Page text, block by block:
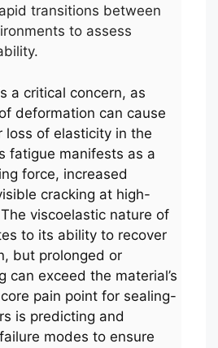
transitions between
to assess
a critical concern, as
deformation can cause
loss of elasticity in the
fatigue manifests as a
force, increased
cracking at high-
viscoelastic nature of
to its ability to recover
but prolonged or
can exceed the material’s
pain point for sealing-
is predicting and
modes to ensure